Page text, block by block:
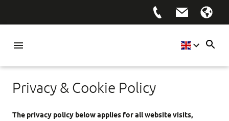
Privacy & Cookie Policy
The privacy policy below applies for all website visits,